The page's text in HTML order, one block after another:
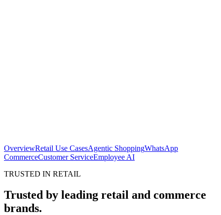
OverviewRetail Use CasesAgentic ShoppingWhatsApp
CommerceCustomer ServiceEmployee AI
TRUSTED IN RETAIL
Trusted by leading retail and commerce
brands.